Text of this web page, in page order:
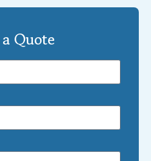
Quote